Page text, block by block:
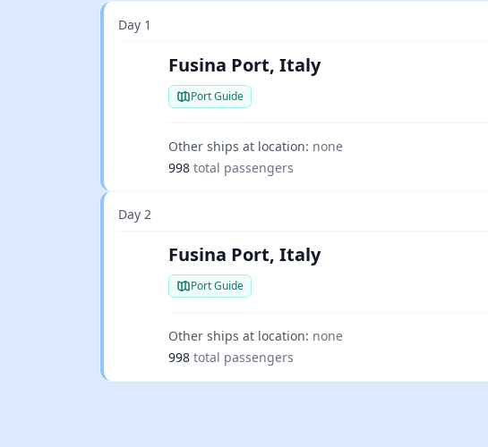
Day 1
Fusina Port, Italy
Port Guide
Other ships at location: none
998 total passengers
Day 2
Fusina Port, Italy
Port Guide
Other ships at location: none
998 total passengers